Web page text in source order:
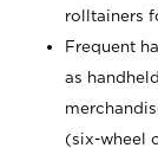
rolltainers
Frequent
as
(six-wheel